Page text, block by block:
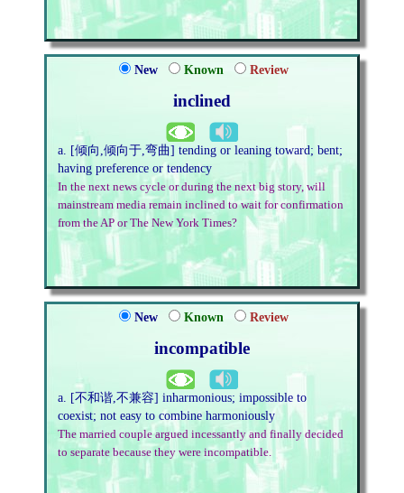
New Known Review
inclined
a. [倾向,倾向于,弯曲] tending or leaning toward; bent;
having preference or tendency
In the next news cycle or during the next big story, will
mainstream media remain inclined to wait for confirmation
from the AP or The New York Times?
New Known Review
incompatible
a. [不和谐,不兼容] inharmonious; impossible to
coexist; not easy to combine harmoniously
The married couple argued incessantly and finally decided
to separate because they were incompatible.